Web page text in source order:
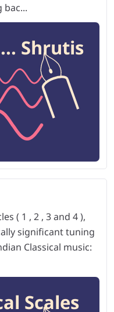
Shrutis
( 1 , 2 , 3 and 4 ),
significant tuning
Classical music:
Scales